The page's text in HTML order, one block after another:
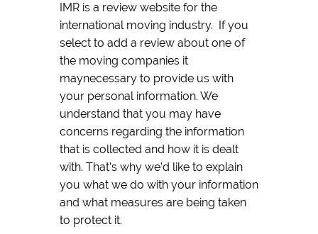
IMR is a review website for the
international moving industry. If you
select to add a review about one of
the moving companies it
maynecessary to provide us with
your personal information. We
understand that you may have
concerns regarding the information
that is collected and how it is dealt
with. That’s why we’d like to explain
you what we do with your information
and what measures are being taken
to protect it.